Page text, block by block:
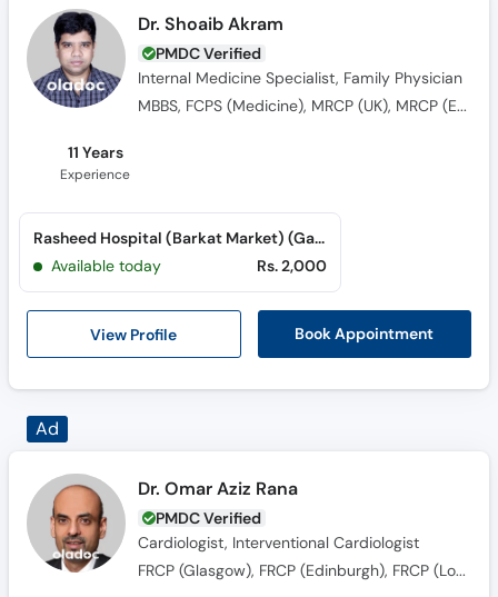
Dr. Shoaib Akram
PMDC Verified
Internal Medicine Specialist, Family Physician
MBBS, FCPS (Medicine), MRCP (UK), MRCP (Edin)
11 Years
Experience
View Profile Book Appointment
Rasheed Hospital (Barkat Market) (Garden Town)
Available today
Rs. 2,000
Cardiologist, Interventional Cardiologist
Under 15 Min 22 Years 4.7